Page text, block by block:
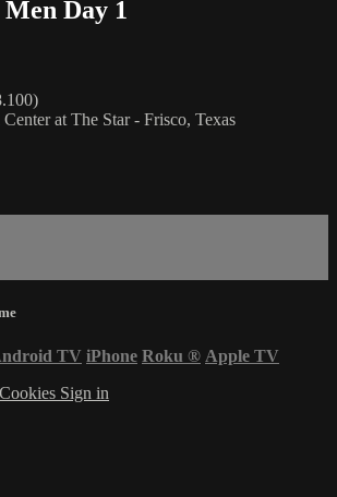
Day 1
at The Star - Frisco, Texas
TV iPhone Roku ® Apple TV
Cookies Sign in